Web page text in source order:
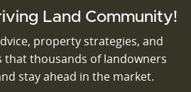
Land Community!
property strategies, and
that thousands of landowners
stay ahead in the market.